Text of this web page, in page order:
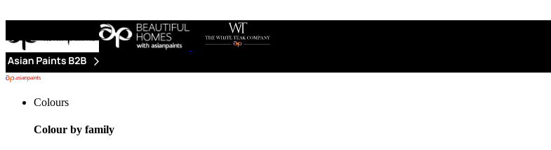
Colours
Colour by family